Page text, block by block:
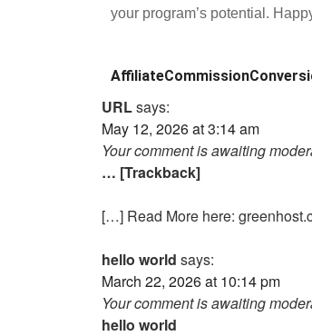
your program’s potential.
AffiliateCommission
URLsays:
May 12, 2026 at 3:14 am
Your comment is awaiting
… [Trackback]
[…] Read More here:
hello world says:
March 22, 2026 at 10:14 pm
Your comment is awaiting
hello world